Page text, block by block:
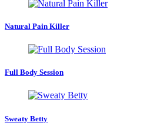
Natural Pain Killer
Full Body Session
Sweaty Betty